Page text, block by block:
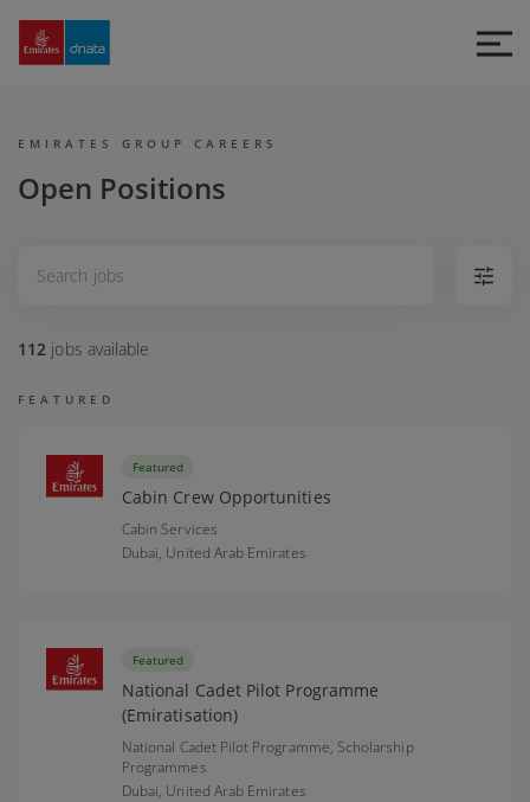
Group
EMIRATES GROUP CAREERS
Open Positions
112 jobs available
FEATURED
Featured
Cabin Crew Opportunities
Cabin Services
Dubai, United Arab Emirates
Featured
National Cadet Pilot Programme
(Emiratisation)
National Cadet Pilot Programme, Scholarship
Programmes
Dubai, United Arab Emirates